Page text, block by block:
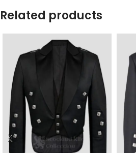
Related products